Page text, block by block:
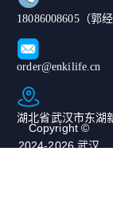
18086008605（郭经
order@enkilife.cn
湖北省武汉市东湖
Copyright ©
2024-2026 武汉